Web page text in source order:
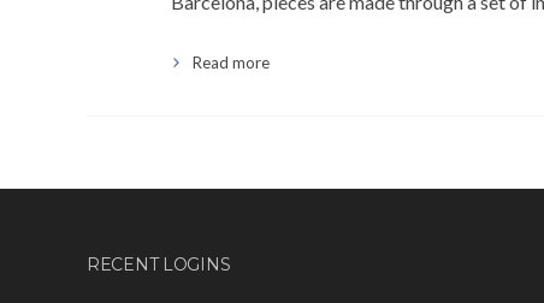
Read more
RECENT LOGINS